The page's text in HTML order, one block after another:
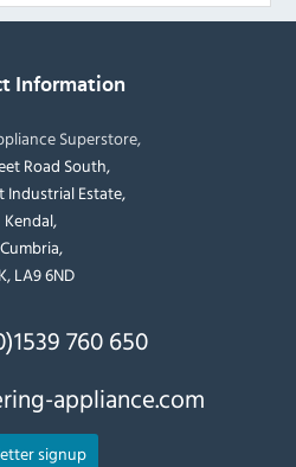
Information
Superstore,
Road South,
Industrial Estate,
Kendal,
Cumbria,
LA9 6ND
760 650
appliance.com
signup